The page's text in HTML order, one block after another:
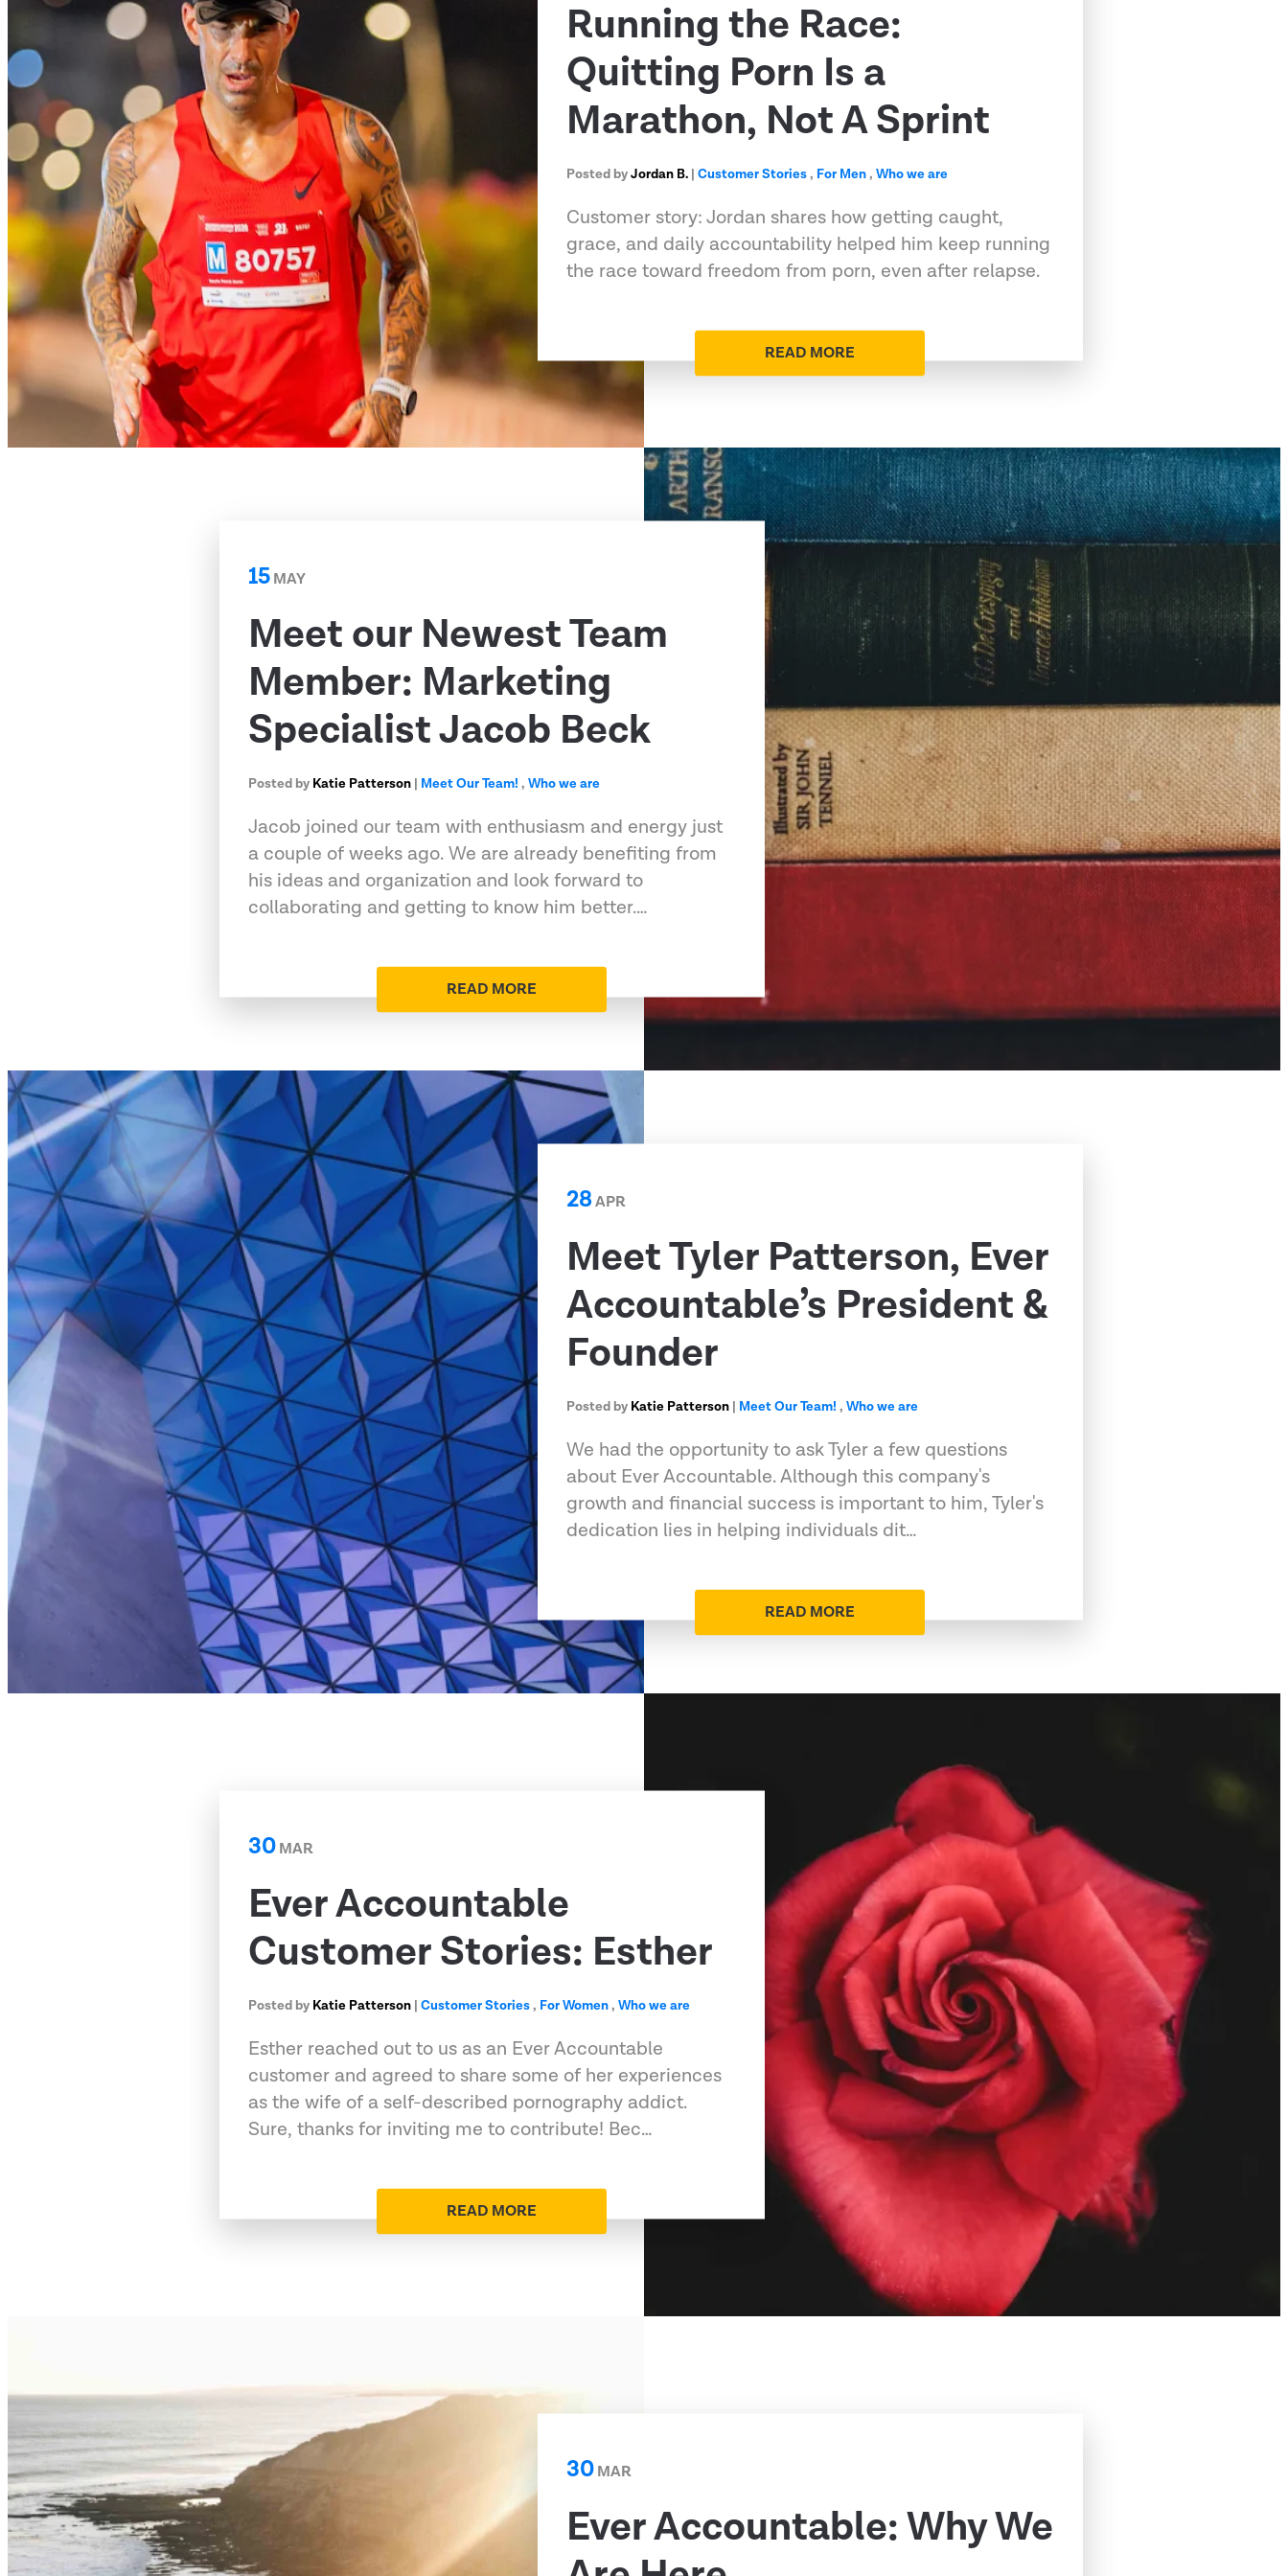
Running the Race:
Quitting Porn Is a
Marathon, Not A Sprint
Posted byJordan B. |Customer Stories, For Men,Who we are
Customer story: Jordan shares how getting caught,
grace, and daily accountability helped him keep running
the race toward freedom from porn, even after relapse.
READ MORE
15MAY
Meet our Newest Team
Member: Marketing
Specialist Jacob Beck
Posted by Katie Patterson | Meet Our Team! ,Who we are
Jacob joined our team with enthusiasm and energy just
a couple of weeks ago. We are already benefiting from
his ideas and organization and look forward to
collaborating and getting to know him better.…
READ MORE
28 APR
Meet Tyler Patterson, Ever
Accountable’s President &
Founder
Posted by Katie Patterson | Meet Our Team! ,Who we are
We had the opportunity to ask Tyler a few questions
about Ever Accountable. Although this company's
growth and financial success is important to him, Tyler's
dedication lies in helping individuals dit…
READ MORE
30MAR
Ever Accountable
Customer Stories: Esther
Posted by Katie Patterson |Customer Stories, For Women,Who we are
Esther reached out to us as an Ever Accountable
customer and agreed to share some of her experiences
as the wife of a self-described pornography addict.
Sure, thanks for inviting me to contribute! Bec…
READ MORE
30MAR
Ever Accountable: Why We